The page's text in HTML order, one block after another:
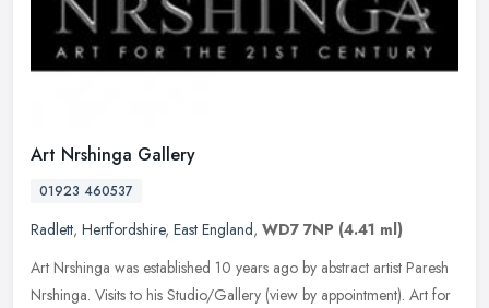
Art Nrshinga Gallery
01923 460537
Radlett, Hertfordshire, East England, WD7 7NP (4.41 ml)
Art Nrshinga was established 10 years ago by abstract artist Paresh
Nrshinga. Visits to his Studio/Gallery (view by appointment). Art for